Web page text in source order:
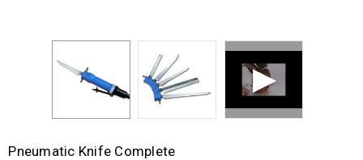
Pneumatic Knife Complete